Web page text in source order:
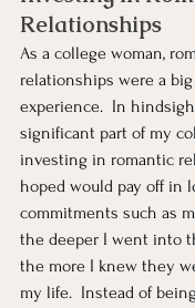
Relationships
As a college woman,
relationships were a
experience.  In
significant part of my
investing in romantic
hoped would pay off in
commitments such as
the deeper I went into
the more I knew they
my life.  Instead of